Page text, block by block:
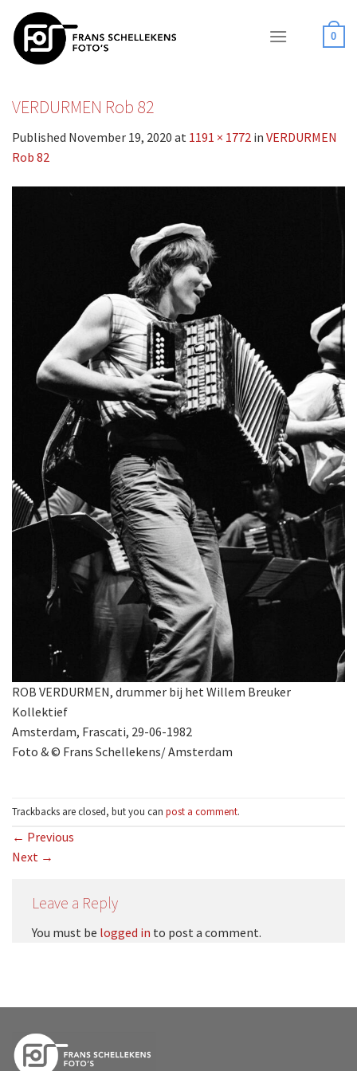
content
0
VERDURMEN Rob 82
Published November 19, 2020 at 1191 × 1772 in VERDURMEN
Rob 82
ROB VERDURMEN, drummer bij het Willem Breuker
Kollektief
Amsterdam, Frascati, 29-06-1982
Foto & © Frans Schellekens/ Amsterdam
Trackbacks are closed, but you can post a comment.
← Previous
Next →
Leave a Reply
You must be logged in to post a comment.